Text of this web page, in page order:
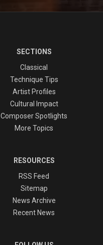
SECTIONS
Classical
Technique Tips
Artist Profiles
Cultural Impact
Composer Spotlights
More Topics
RESOURCES
RSS Feed
Sitemap
News Archive
Recent News